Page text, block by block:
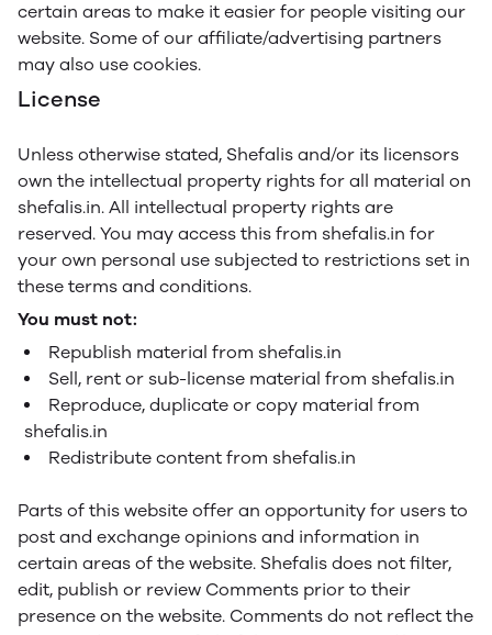
certain areas to make it easier for people visiting our
website. Some of our affiliate/advertising partners
may also use cookies.
License
Unless otherwise stated, Shefalis and/or its licensors
own the intellectual property rights for all material on
shefalis.in. All intellectual property rights are
reserved. You may access this from shefalis.in for
your own personal use subjected to restrictions set in
these terms and conditions.
You must not:
Republish material from shefalis.in
Sell, rent or sub-license material from shefalis.in
Reproduce, duplicate or copy material from
shefalis.in
Redistribute content from shefalis.in
Parts of this website offer an opportunity for users to
post and exchange opinions and information in
certain areas of the website. Shefalis does not filter,
edit, publish or review Comments prior to their
presence on the website. Comments do not reflect the